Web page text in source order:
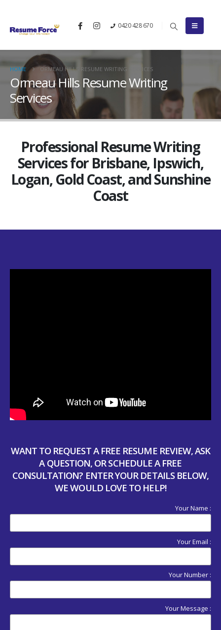
0420 428 670
HOME ORMEAU HILLS RESUME WRITING SERVICES
Ormeau Hills Resume Writing
Services
Professional Resume Writing
Services for Brisbane, Ipswich,
Logan, Gold Coast, and Sunshine
Coast
WANT TO REQUEST A FREE RESUME REVIEW, ASK
A QUESTION, OR SCHEDULE A FREE
CONSULTATION? ENTER YOUR DETAILS BELOW,
WE WOULD LOVE TO HELP!
Your Name :
Your Email :
Your Number :
Your Message :